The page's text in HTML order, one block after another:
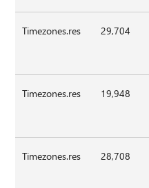
Timezones.res 29,704
Timezones.res 19,948
Timezones.res 28,708